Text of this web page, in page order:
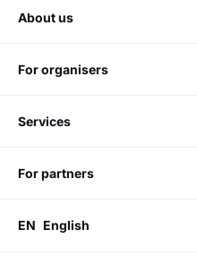
about us
for organisers
services
for partners
EN English